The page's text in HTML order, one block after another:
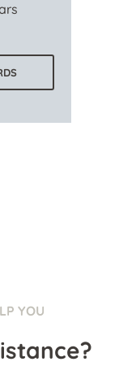
YOU